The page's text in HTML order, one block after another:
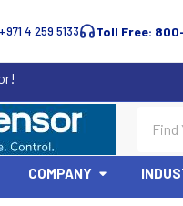
4 259 5133 Toll Free:
COMPANY